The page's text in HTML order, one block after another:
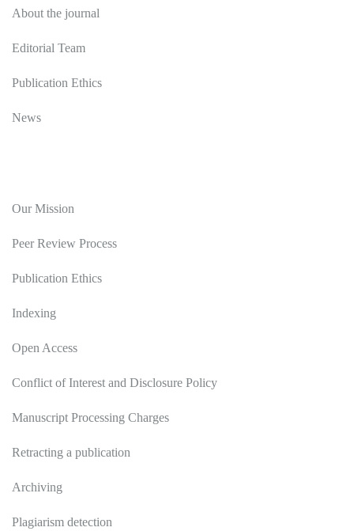
About the journal
Editorial Team
Publication Ethics
News
Our Mission
Peer Review Process
Publication Ethics
Indexing
Open Access
Conflict of Interest and Disclosure Policy
Manuscript Processing Charges
Retracting a publication
Archiving
Plagiarism detection